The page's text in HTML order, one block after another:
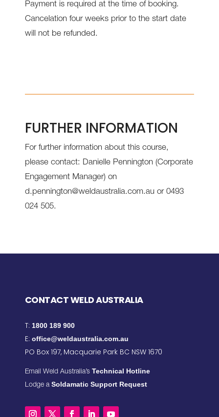
Payment is required at the time of booking.
Cancelation four weeks prior to the start date
will not be refunded.
FURTHER INFORMATION
For further information about this course,
please contact: Danielle Pennington (Corporate
Engagement Manager) on
d.pennington@weldaustralia.com.au or 0493
024 505.
CONTACT WELD AUSTRALIA
T: 1800 189 900
E: office@weldaustralia.com.au
PO Box 197, Macquarie Park BC NSW 1670
Email Weld Australia’s Technical Hotline
Lodge a Soldamatic Support Request